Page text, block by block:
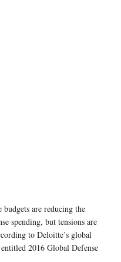
are reducing the
spending, but tensions are
to Deloitte’s global
2016 Global Defense